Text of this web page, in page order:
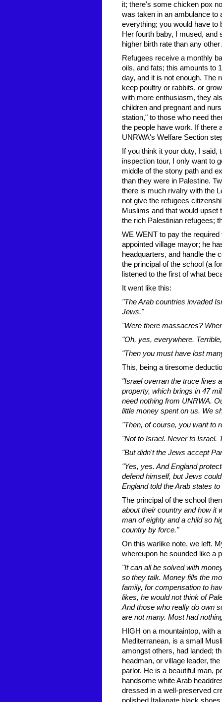
it; there's some chicken pox
was taken in an ambulance to
everything; you would have to
Her fourth baby, I mused,
higher birth rate than any
Refugees receive a monthly
oils, and fats; this amounts to
day, and it is not enough. The
keep poultry or rabbits, or
with more enthusiasm, they
children and pregnant and
station," to those who need
the people have work. If there
UNRWA's Welfare Section
If you think it your duty, I
inspection tour, I only want to
middle of the stony path and
than they were in Palestine.
there is much rivalry with the
not give the refugees
Muslims and that would upset
the rich Palestinian refugees;
WE WENT to pay the
appointed village mayor; he
headquarters, and handle the
the principal of the school (a
listened to the first of what
It went like this:
"The Arab countries invaded
Jews."
"Were there massacres?
"Oh, yes, everywhere.
"Then you must have lost
This, being a tiresome
"Israel overran the truce lines
property, which brings in 47
need nothing from UNRWA.
little money spent on us. We
"Then, of course, you want to
"Not to Israel. Never to Israel.
"But didn't the Jews accept
"Yes, yes. And England
defend himself, but Jews
England told the Arab states
The principal of the school
about their country and how it
man of eighty and a child so
country by force."
On this warlike note, we left.
whereupon he sounded like a
"It can all be solved with
so they talk. Money fills the
family, for compensation to
likes, he would not think of
And those who really do own
are not many. Most had
HIGH on a mountaintop, with
Mediterranean, is a small
amongst others, had landed;
headman, or village leader,
parlor. He is a beautiful man,
handsome white Arab
dressed in a well-preserved